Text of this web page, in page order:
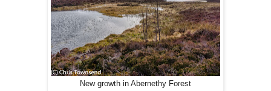
New growth in Abernethy Forest